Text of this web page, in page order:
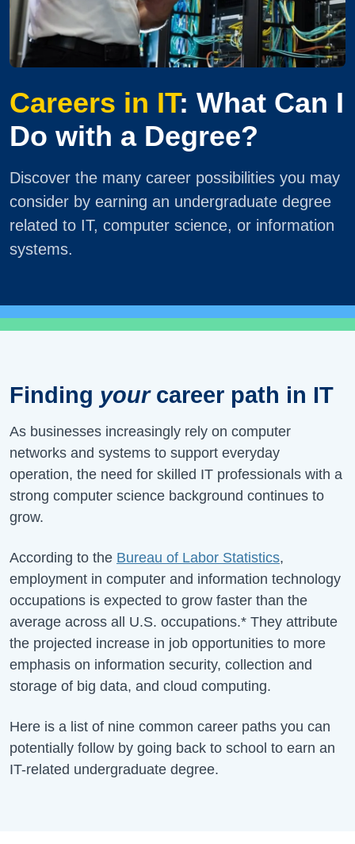
Careers in IT: What Can I
Do with a Degree?
Discover the many career possibilities you may
consider by earning an undergraduate degree
related to IT, computer science, or information
systems.
Finding yourcareer path in IT
As businesses increasingly rely on computer
networks and systems to support everyday
operation, the need for skilled IT professionals with a
strong computer science background continues to
grow.
According to the Bureau of Labor Statistics,
employment in computer and information technology
occupations is expected to grow faster than the
average across all U.S. occupations.* They attribute
the projected increase in job opportunities to more
emphasis on information security, collection and
storage of big data, and cloud computing.
Here is a list of nine common career paths you can
potentially follow by going back to school to earn an
IT-related undergraduate degree.